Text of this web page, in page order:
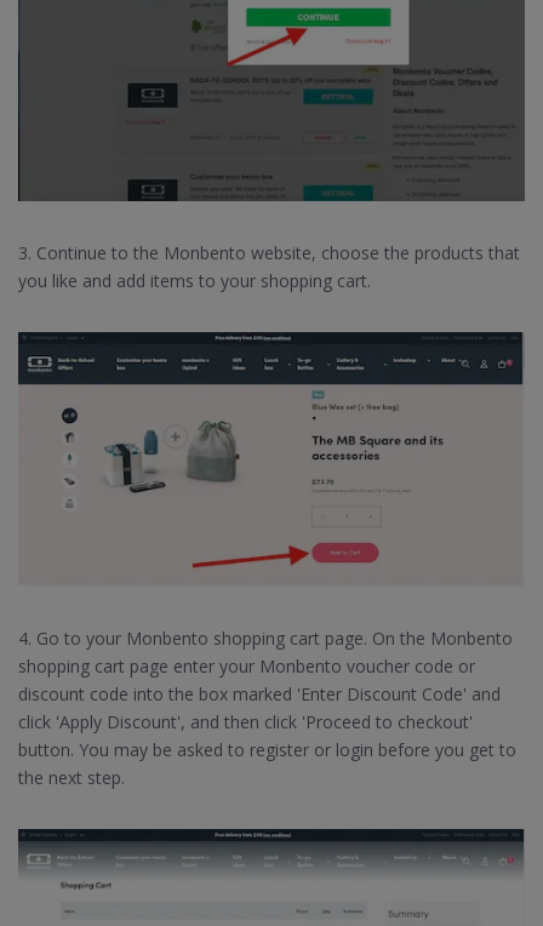
3. Continue to the Monbento website, choose the products that
you like and add items to your shopping cart.
4. Go to your Monbento shopping cart page. On the Monbento
shopping cart page enter your Monbento voucher code or
discount code into the box marked 'Enter Discount Code' and
click 'Apply Discount', and then click 'Proceed to checkout'
button. You may be asked to register or login before you get to
the next step.